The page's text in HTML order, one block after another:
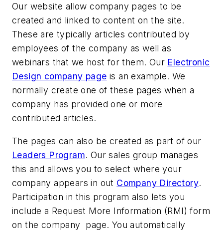
Our website allow company pages to be
created and linked to content on the site.
These are typically articles contributed by
employees of the company as well as
webinars that we host for them. Our Electronic
Design company page is an example. We
normally create one of these pages when a
company has provided one or more
contributed articles.
The pages can also be created as part of our
Leaders Program. Our sales group manages
this and allows you to select where your
company appears in out Company Directory.
Participation in this program also lets you
include a Request More Information (RMI) form
on the company page. You automatically